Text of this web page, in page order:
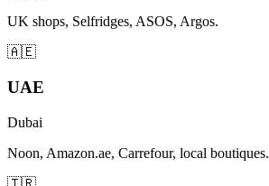
UK shops, Selfridges, ASOS, Argos.
🇦🇪
UAE
Dubai
Noon, Amazon.ae, Carrefour, local boutiques.